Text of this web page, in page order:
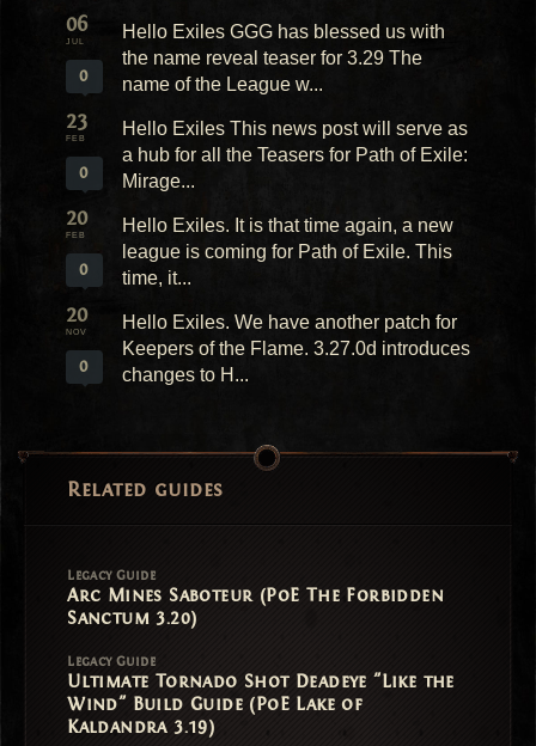
06
JUL
0
Hello Exiles GGG has blessed us with
the name reveal teaser for 3.29 The
name of the League w...
23
FEB
0
Hello Exiles This news post will serve as
a hub for all the Teasers for Path of Exile:
Mirage...
20
FEB
0
Hello Exiles. It is that time again, a new
league is coming for Path of Exile. This
time, it...
20
NOV
0
Hello Exiles. We have another patch for
Keepers of the Flame. 3.27.0d introduces
changes to H...
Related guides
Legacy Guide
Arc Mines Saboteur (PoE The Forbidden
Sanctum 3.20)
Legacy Guide
Ultimate Tornado Shot Deadeye "Like the
Wind" Build Guide (PoE Lake of
Kaldandra 3.19)